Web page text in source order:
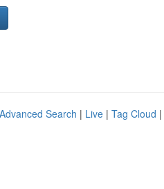
Advanced Search | Live | Tag Cloud |